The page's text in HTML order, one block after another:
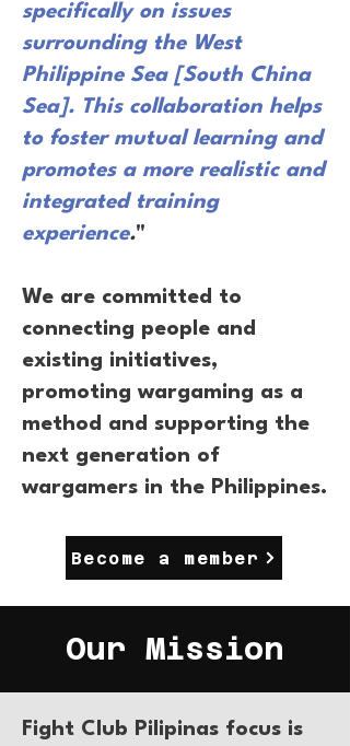
specifically on issues
surrounding the West
Philippine Sea [South China
Sea]. This collaboration helps
to foster mutual learning and
promotes a more realistic and
integrated training
experience."
We are committed to
connecting people and
existing initiatives,
promoting wargaming as a
method and supporting the
next generation of
wargamers in the Philippines.
Become a member
Our Mission
Fight Club Pilipinas focus is